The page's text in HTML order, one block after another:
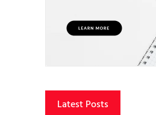
Latest Posts